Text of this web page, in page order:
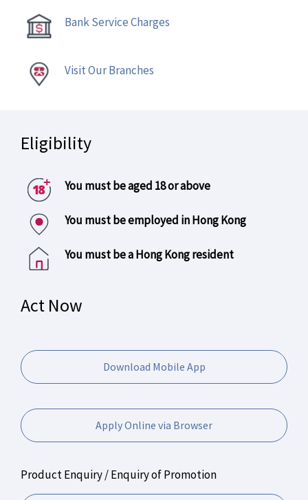
Bank Service Charges
Visit Our Branches
Eligibility
You must be aged 18 or above
You must be employed in Hong Kong
You must be a Hong Kong resident
Act Now
Download Mobile App
Apply Online via Browser
Product Enquiry / Enquiry of Promotion